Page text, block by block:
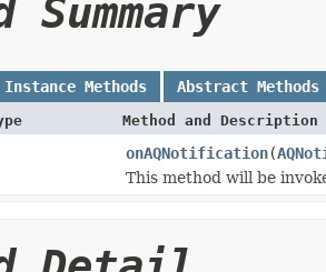
Summary
Instance Methods Abstract Methods
Method and Description
onAQNotification(
This method will be